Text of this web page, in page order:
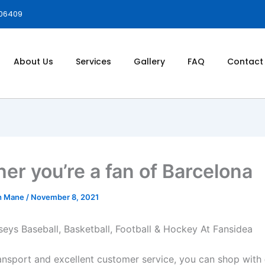
About Us Services Gallery FAQ Contact
you’re a fan of Barcelona
Mane / November 8, 2021
Baseball, Basketball, Football & Hockey At Fansidea
and excellent customer service, you can shop with